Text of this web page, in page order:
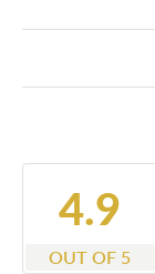
4.9
OUT OF 5